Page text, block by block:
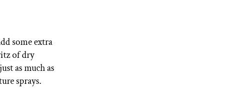
some extra
of dry
as much as
sprays.